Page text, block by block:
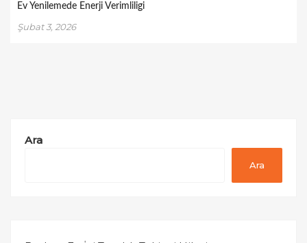
Ev Yenilemede Enerji Verimliligi
Şubat 3, 2026
Ara
Ara